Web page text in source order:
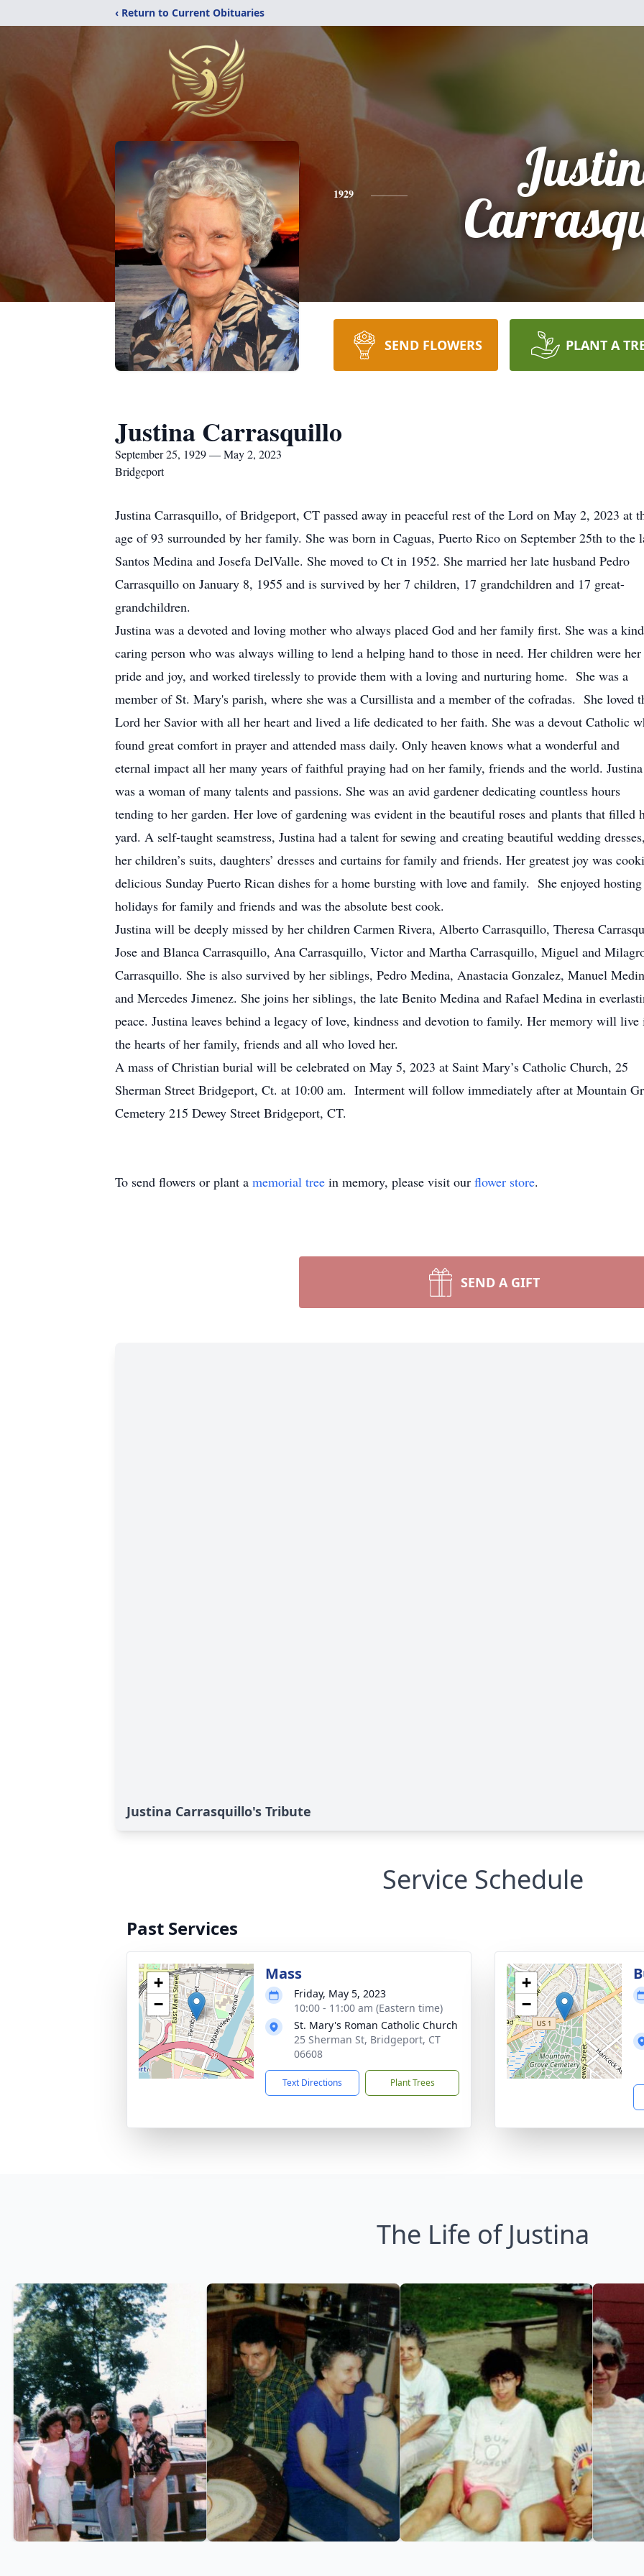
‹ Return to Current Obituaries
1929
SEND FLOWERS PLANT A
Justina Carrasquillo
September 25, 1929 — May 2, 2023
Bridgeport
Justina Carrasquillo, of Bridgeport, CT passed away in peaceful rest of the Lord on May 2, 2023 at
age of 93 surrounded by her family. She was born in Caguas, Puerto Rico on September 25th to the
Santos Medina and Josefa DelValle. She moved to Ct in 1952. She married her late husband Pedro
Carrasquillo on January 8, 1955 and is survived by her 7 children, 17 grandchildren and 17 great-
grandchildren.
Justina was a devoted and loving mother who always placed God and her family first. She was a
caring person who was always willing to lend a helping hand to those in need. Her children were her
pride and joy, and worked tirelessly to provide them with a loving and nurturing home. She was a
member of St. Mary's parish, where she was a Cursillista and a member of the cofradas. She loved
Lord her Savior with all her heart and lived a life dedicated to her faith. She was a devout Catholic
found great comfort in prayer and attended mass daily. Only heaven knows what a wonderful and
eternal impact all her many years of faithful praying had on her family, friends and the world. Justina
was a woman of many talents and passions. She was an avid gardener dedicating countless hours
tending to her garden. Her love of gardening was evident in the beautiful roses and plants that filled
yard. A self-taught seamstress, Justina had a talent for sewing and creating beautiful wedding dresses,
her children’s suits, daughters’ dresses and curtains for family and friends. Her greatest joy was
delicious Sunday Puerto Rican dishes for a home bursting with love and family. She enjoyed
holidays for family and friends and was the absolute best cook.
Justina will be deeply missed by her children Carmen Rivera, Alberto Carrasquillo, Theresa
Jose and Blanca Carrasquillo, Ana Carrasquillo, Victor and Martha Carrasquillo, Miguel and
Carrasquillo. She is also survived by her siblings, Pedro Medina, Anastacia Gonzalez, Manuel
and Mercedes Jimenez. She joins her siblings, the late Benito Medina and Rafael Medina in
peace. Justina leaves behind a legacy of love, kindness and devotion to family. Her memory will live
the hearts of her family, friends and all who loved her.
A mass of Christian burial will be celebrated on May 5, 2023 at Saint Mary’s Catholic Church, 25
Sherman Street Bridgeport, Ct. at 10:00 am. Interment will follow immediately after at Mountain
Cemetery 215 Dewey Street Bridgeport, CT.
To send flowers or plant a memorial tree in memory, please visit our flower store.
SEND A GIFT
Justina Carrasquillo's Tribute
Service Schedule
Past Services
+
−
Mass
Friday, May 5, 2023
10:00 - 11:00 am (Eastern time)
St. Mary's Roman Catholic Church
25 Sherman St, Bridgeport, CT
06608
Text Directions Plant Trees
+
−
The Life of Justina